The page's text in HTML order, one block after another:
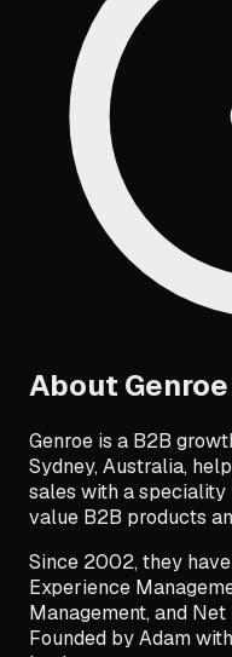
About Genroe
Genroe is a B2B
Sydney, Australia,
sales with a
value B2B products
Since 2002, they
Experience
Management, and
Founded by Adam